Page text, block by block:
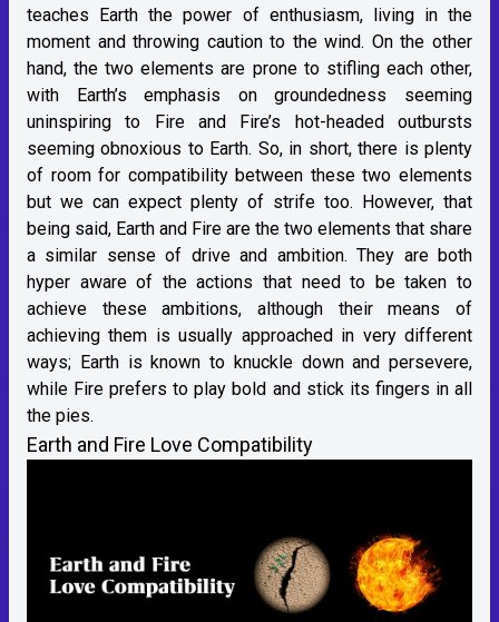
teaches Earth the power of enthusiasm, living in the
moment and throwing caution to the wind. On the other
hand, the two elements are prone to stifling each other,
with Earth’s emphasis on groundedness seeming
uninspiring to Fire and Fire’s hot-headed outbursts
seeming obnoxious to Earth. So, in short, there is plenty
of room for compatibility between these two elements
but we can expect plenty of strife too. However, that
being said, Earth and Fire are the two elements that share
a similar sense of drive and ambition. They are both
hyper aware of the actions that need to be taken to
achieve these ambitions, although their means of
achieving them is usually approached in very different
ways; Earth is known to knuckle down and persevere,
while Fire prefers to play bold and stick its fingers in all
the pies.
Earth and Fire Love Compatibility